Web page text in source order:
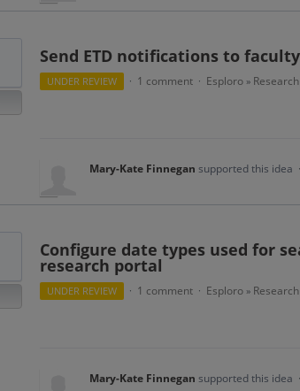
Send ETD notifications to faculty
UNDER REVIEW · 1 comment · Esploro »
Mary-Kate Finnegan supported this idea ·
Configure date types used for
research portal
UNDER REVIEW · 1 comment · Esploro »
Mary-Kate Finnegan supported this idea ·